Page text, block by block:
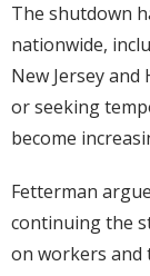
The shutdown
nationwide,
New Jersey
or seeking
become
Fetterman
continuing the
on workers and